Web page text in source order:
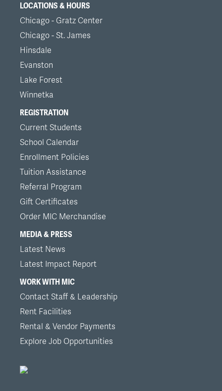
LOCATIONS & HOURS
Chicago - Gratz Center
Chicago - St. James
Hinsdale
Evanston
Lake Forest
Winnetka
REGISTRATION
Current Students
School Calendar
Enrollment Policies
Tuition Assistance
Referral Program
Gift Certificates
Order MIC Merchandise
MEDIA & PRESS
Latest News
Latest Impact Report
WORK WITH MIC
Contact Staff & Leadership
Rent Facilities
Rental & Vendor Payments
Explore Job Opportunities